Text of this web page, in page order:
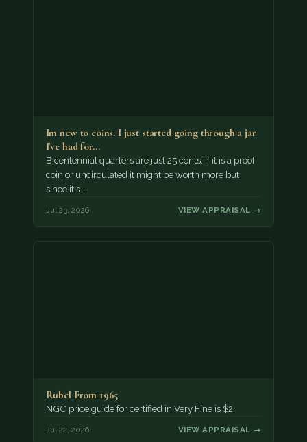
Im new to coins. I just started going through a jar
I've had for…
Bicentennial quarters are just 25 cents. If it is a proof
coin or uncirculated it might be worth more but
since it's…
Jul 23, 2026 VIEW APPRAISAL →
Rubel From 1965
NGC price guide for certified in Very Fine is $2.
Jul 22, 2026 VIEW APPRAISAL →